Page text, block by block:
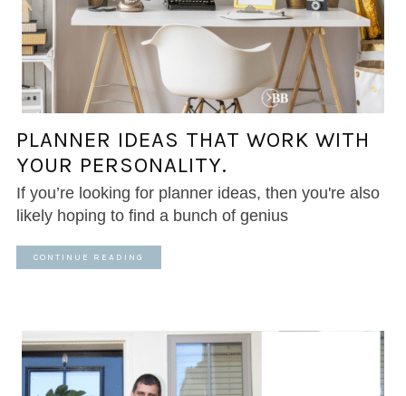
PLANNER IDEAS THAT WORK WITH
YOUR PERSONALITY.
If you’re looking for planner ideas, then you're also
likely hoping to find a bunch of genius
CONTINUE READING